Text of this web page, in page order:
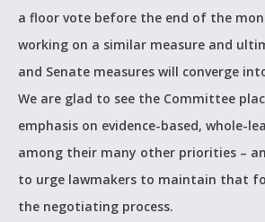
a floor vote before the end of the
working on a similar measure and
and Senate measures will converge
We are glad to see the Committee
emphasis on evidence-based, whole-
among their many other priorities –
to urge lawmakers to maintain that
the negotiating process.